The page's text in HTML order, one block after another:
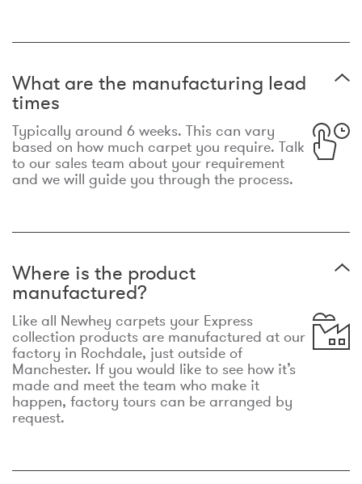
What are the manufacturing lead
times
Typically around 6 weeks. This can vary
based on how much carpet you require. Talk
to our sales team about your requirement
and we will guide you through the process.
Where is the product
manufactured?
Like all Newhey carpets your Express
collection products are manufactured at our
factory in Rochdale, just outside of
Manchester. If you would like to see how it’s
made and meet the team who make it
happen, factory tours can be arranged by
request.